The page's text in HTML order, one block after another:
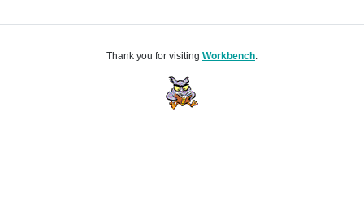
Thank you for visiting Workbench.